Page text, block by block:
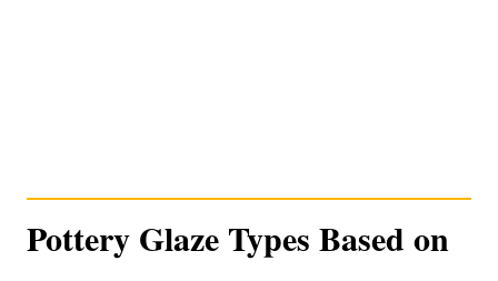
Pottery Glaze Types Based on